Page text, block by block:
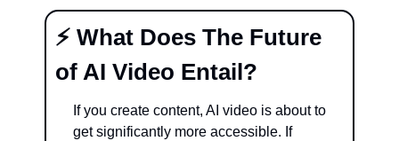
⚡ What Does The Future
of AI Video Entail?
If you create content, AI video is about to
get significantly more accessible. If